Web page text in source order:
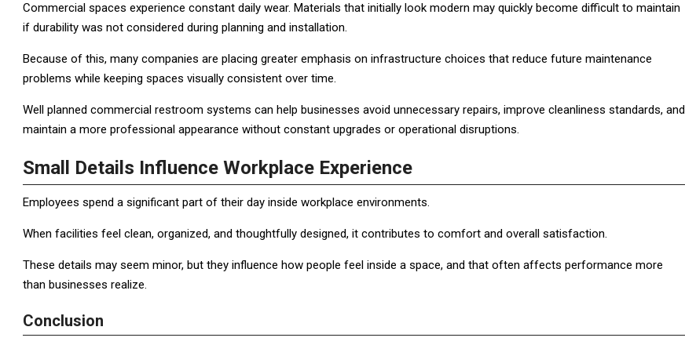
Commercial spaces experience constant daily wear. Materials that initially look modern may quickly become difficult to maintain
if durability was not considered during planning and installation.
Because of this, many companies are placing greater emphasis on infrastructure choices that reduce future maintenance
problems while keeping spaces visually consistent over time.
Well planned commercial restroom systems can help businesses avoid unnecessary repairs, improve cleanliness standards, and
maintain a more professional appearance without constant upgrades or operational disruptions.
Small Details Influence Workplace Experience
Employees spend a significant part of their day inside workplace environments.
When facilities feel clean, organized, and thoughtfully designed, it contributes to comfort and overall satisfaction.
These details may seem minor, but they influence how people feel inside a space, and that often affects performance more
than businesses realize.
Conclusion